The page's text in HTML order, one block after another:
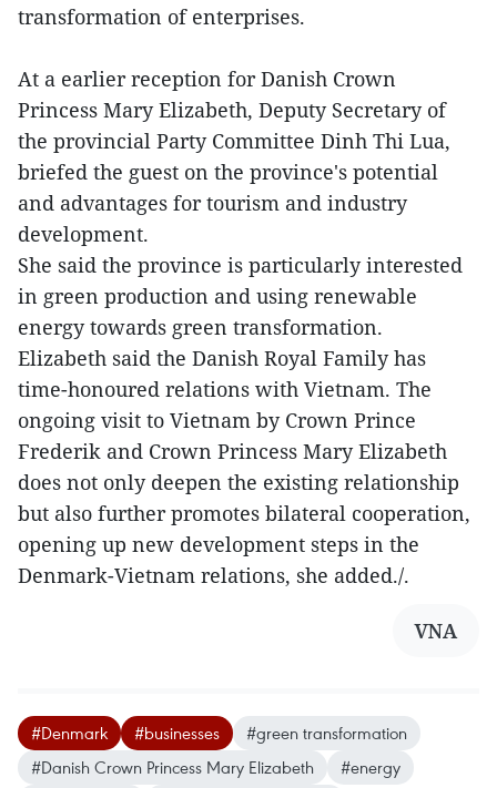
transformation of enterprises.
At a earlier reception for Danish Crown
Princess Mary Elizabeth, Deputy Secretary of
the provincial Party Committee Dinh Thi Lua,
briefed the guest on the province's potential
and advantages for tourism and industry
development.
She said the province is particularly interested
in green production and using renewable
energy towards green transformation.
Elizabeth said the Danish Royal Family has
time-honoured relations with Vietnam. The
ongoing visit to Vietnam by Crown Prince
Frederik and Crown Princess Mary Elizabeth
does not only deepen the existing relationship
but also further promotes bilateral cooperation,
opening up new development steps in the
Denmark-Vietnam relations, she added./.
VNA
#Denmark #businesses
#green transformation
#Danish Crown Princess Mary Elizabeth
#energy